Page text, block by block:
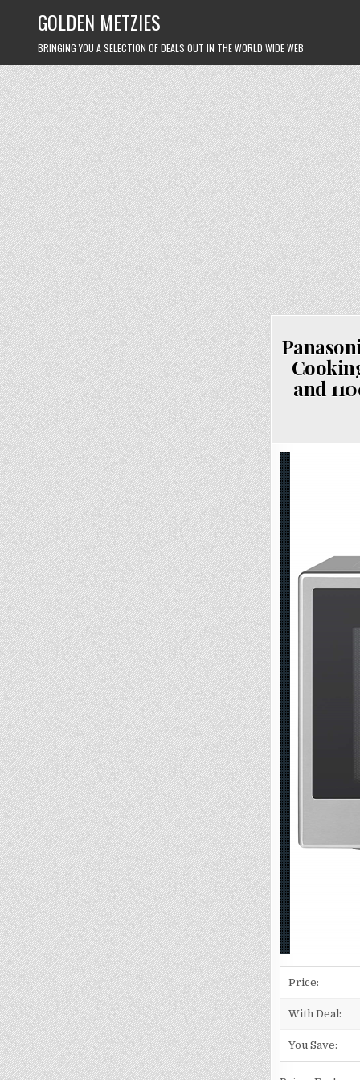
GOLDEN METZIES
BRINGING YOU A SELECTION OF DEALS OUT IN THE WORLD WIDE WEB
and
Price:
With Deal:
You Save: